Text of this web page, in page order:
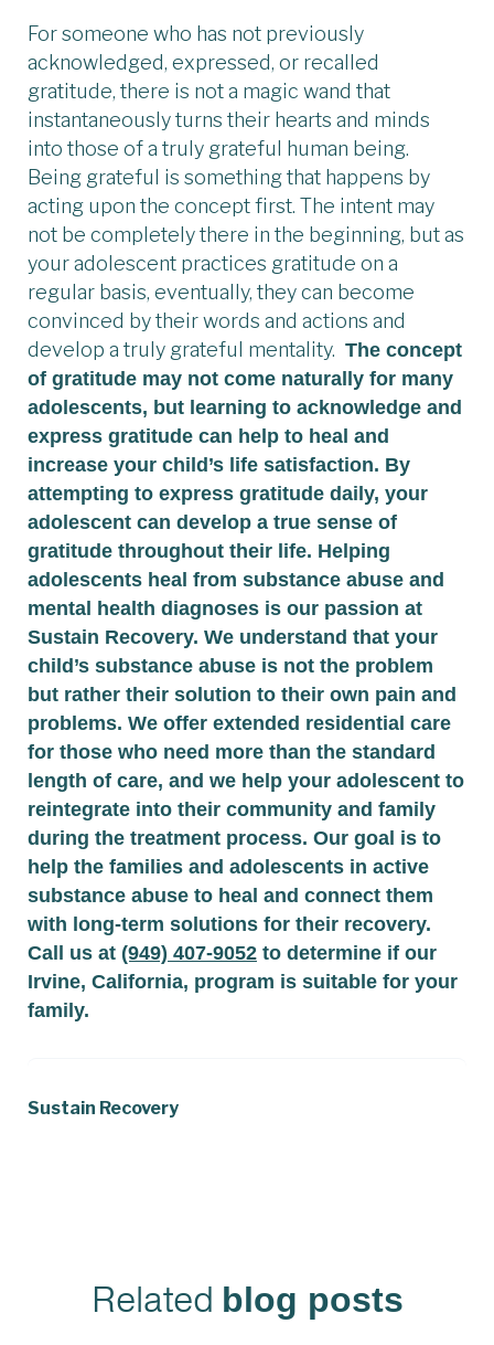
For someone who has not previously
acknowledged, expressed, or recalled
gratitude, there is not a magic wand that
instantaneously turns their hearts and minds
into those of a truly grateful human being.
Being grateful is something that happens by
acting upon the concept first. The intent may
not be completely there in the beginning, but as
your adolescent practices gratitude on a
regular basis, eventually, they can become
convinced by their words and actions and
develop a truly grateful mentality. The concept
of gratitude may not come naturally for many
adolescents, but learning to acknowledge and
express gratitude can help to heal and
increase your child’s life satisfaction. By
attempting to express gratitude daily, your
adolescent can develop a true sense of
gratitude throughout their life. Helping
adolescents heal from substance abuse and
mental health diagnoses is our passion at
Sustain Recovery. We understand that your
child’s substance abuse is not the problem
but rather their solution to their own pain and
problems. We offer extended residential care
for those who need more than the standard
length of care, and we help your adolescent to
reintegrate into their community and family
during the treatment process. Our goal is to
help the families and adolescents in active
substance abuse to heal and connect them
with long-term solutions for their recovery.
Call us at (949) 407-9052 to determine if our
Irvine, California, program is suitable for your
family.
Sustain Recovery
Related blog posts